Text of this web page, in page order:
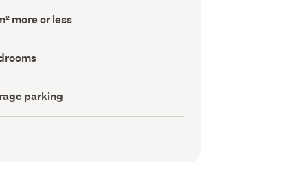
more or less
parking